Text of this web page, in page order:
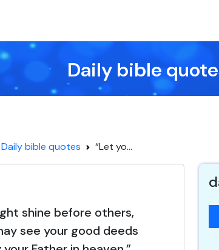
Daily bible
Daily bible quotes “Let yo...
shine before others,
see your good deeds